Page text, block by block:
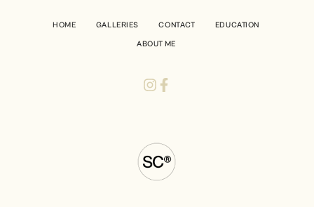
HOME GALLERIES CONTACT EDUCATION
ABOUT ME